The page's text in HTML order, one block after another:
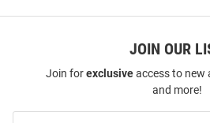
JOIN OUR
Join forexclusiveaccess to new
and more!